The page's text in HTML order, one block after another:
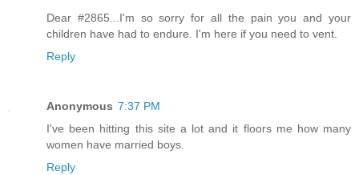
Dear #2865...I'm so sorry for all the pain you and your
children have had to endure. I'm here if you need to vent.
Reply
Anonymous 7:37 PM
I've been hitting this site a lot and it floors me how many
women have married boys.
Reply